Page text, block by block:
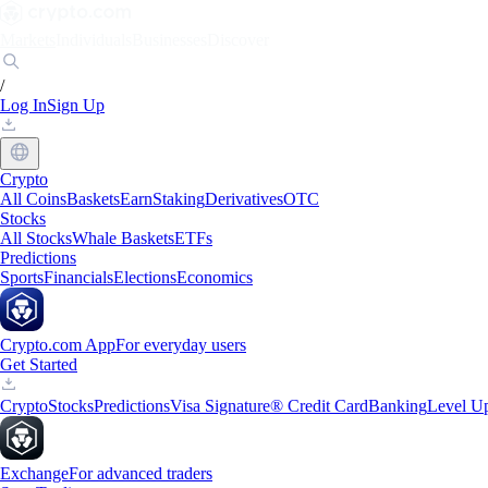
/
Log InSign Up
Crypto
All CoinsBasketsEarnStakingDerivativesOTC
Stocks
All StocksWhale BasketsETFs
Predictions
SportsFinancialsElectionsEconomics
Crypto.com AppFor everyday users
Get Started
CryptoStocksPredictionsVisa Signature® Credit CardBankingLevel
ExchangeFor advanced traders